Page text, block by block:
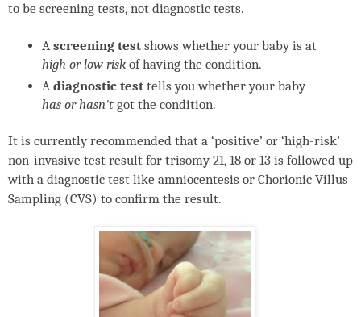
to be screening tests, not diagnostic tests.
A screening testshows whether your baby is at
high or low riskof having the condition.
A diagnostic testtells you whether your baby
has or hasn'tgot the condition.
It is currently recommended that a ‘positive’ or ‘high-risk’
non-invasive test result for trisomy 21, 18 or 13 is followed up
with a diagnostic test like amniocentesis or Chorionic Villus
Sampling (CVS) to confirm the result.